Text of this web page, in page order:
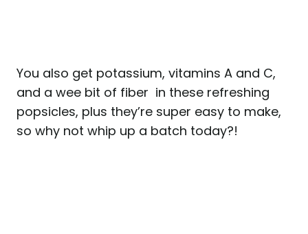
You also get potassium, vitamins A and C,
and a wee bit of fiber in these refreshing
popsicles, plus they’re super easy to make,
so why not whip up a batch today?!